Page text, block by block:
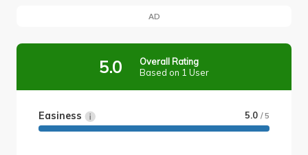
AD
5.0
Overall Rating
Based on 1 User
Easiness 5.0 / 5